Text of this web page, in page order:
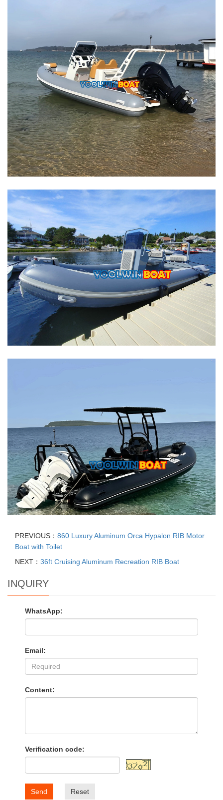
PREVIOUS： 860 Luxury Aluminum Orca Hypalon RIB Motor
Boat with Toilet
NEXT： 36ft Cruising Aluminum Recreation RIB Boat
INQUIRY
WhatsApp:
Email:
Content:
Verification code:
Send Reset